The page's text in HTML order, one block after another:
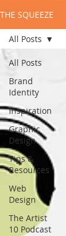
THE SQUEEZE
All Posts
Brand
Identity
Inspiration
Graphic
Design
Tips &
Resources
Web
Design
The Artist
10 Podcast
All Posts